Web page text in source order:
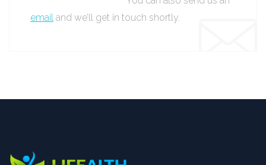
email and we’ll get in touch shortly.